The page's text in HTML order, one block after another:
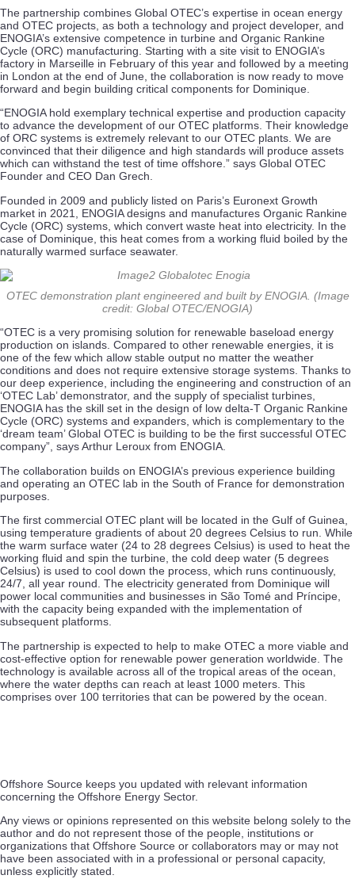
The partnership combines Global OTEC’s expertise in ocean energy
and OTEC projects, as both a technology and project developer, and
ENOGIA’s extensive competence in turbine and Organic Rankine
Cycle (ORC) manufacturing. Starting with a site visit to ENOGIA’s
factory in Marseille in February of this year and followed by a meeting
in London at the end of June, the collaboration is now ready to move
forward and begin building critical components for Dominique.
“ENOGIA hold exemplary technical expertise and production capacity
to advance the development of our OTEC platforms. Their knowledge
of ORC systems is extremely relevant to our OTEC plants. We are
convinced that their diligence and high standards will produce assets
which can withstand the test of time offshore.” says Global OTEC
Founder and CEO Dan Grech.
Founded in 2009 and publicly listed on Paris’s Euronext Growth
market in 2021, ENOGIA designs and manufactures Organic Rankine
Cycle (ORC) systems, which convert waste heat into electricity. In the
case of Dominique, this heat comes from a working fluid boiled by the
naturally warmed surface seawater.
OTEC demonstration plant engineered and built by ENOGIA. (Image
credit: Global OTEC/ENOGIA)
“OTEC is a very promising solution for renewable baseload energy
production on islands. Compared to other renewable energies, it is
one of the few which allow stable output no matter the weather
conditions and does not require extensive storage systems. Thanks to
our deep experience, including the engineering and construction of an
‘OTEC Lab’ demonstrator, and the supply of specialist turbines,
ENOGIA has the skill set in the design of low delta-T Organic Rankine
Cycle (ORC) systems and expanders, which is complementary to the
‘dream team’ Global OTEC is building to be the first successful OTEC
company”, says Arthur Leroux from ENOGIA.
The collaboration builds on ENOGIA’s previous experience building
and operating an OTEC lab in the South of France for demonstration
purposes.
The first commercial OTEC plant will be located in the Gulf of Guinea,
using temperature gradients of about 20 degrees Celsius to run. While
the warm surface water (24 to 28 degrees Celsius) is used to heat the
working fluid and spin the turbine, the cold deep water (5 degrees
Celsius) is used to cool down the process, which runs continuously,
24/7, all year round. The electricity generated from Dominique will
power local communities and businesses in São Tomé and Príncipe,
with the capacity being expanded with the implementation of
subsequent platforms.
The partnership is expected to help to make OTEC a more viable and
cost-effective option for renewable power generation worldwide. The
technology is available across all of the tropical areas of the ocean,
where the water depths can reach at least 1000 meters. This
comprises over 100 territories that can be powered by the ocean.
Offshore Source keeps you updated with relevant information
concerning the Offshore Energy Sector.
Any views or opinions represented on this website belong solely to the
author and do not represent those of the people, institutions or
organizations that Offshore Source or collaborators may or may not
have been associated with in a professional or personal capacity,
unless explicitly stated.